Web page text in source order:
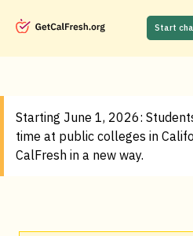
Starting June 1, 2026:
time at public colleges in
CalFresh in a new way.
Start
Español